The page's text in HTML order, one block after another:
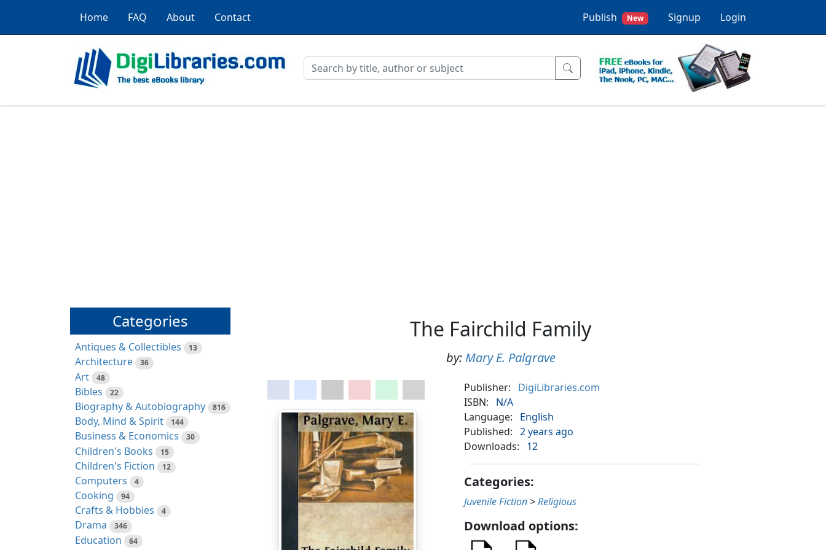
Home FAQ About Contact Publish New Signup Login
Categories
Antiques & Collectibles 13
Architecture 36
Art 48
Bibles 22
Biography & Autobiography 816
Body, Mind & Spirit 144
Business & Economics 30
Children's Books 15
Children's Fiction 12
Computers 4
Cooking 94
Crafts & Hobbies 4
Drama 346
Education 64
The Fairchild Family
by: Mary E. Palgrave
Publisher:
DigiLibraries.com
ISBN:
N/A
Language:
English
Published:
2 years ago
Downloads:
12
Categories:
Juvenile Fiction >Religious
Download options: